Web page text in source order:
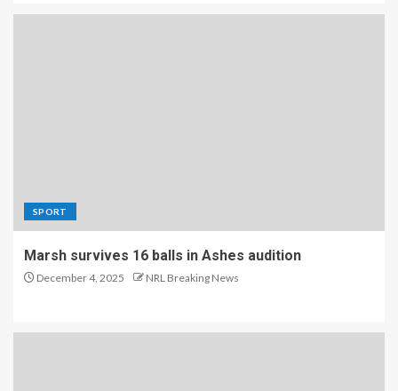
SPORT
Marsh survives 16 balls in Ashes audition
December 4, 2025 NRL Breaking News